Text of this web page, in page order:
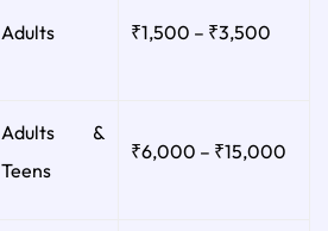
Adults ₹1,500 – ₹3,500
Adults &
Teens
₹6,000 – ₹15,000